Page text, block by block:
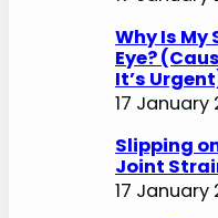
Why Is My
Eye?
It’s
17 January
Slipping
Joint
17 January